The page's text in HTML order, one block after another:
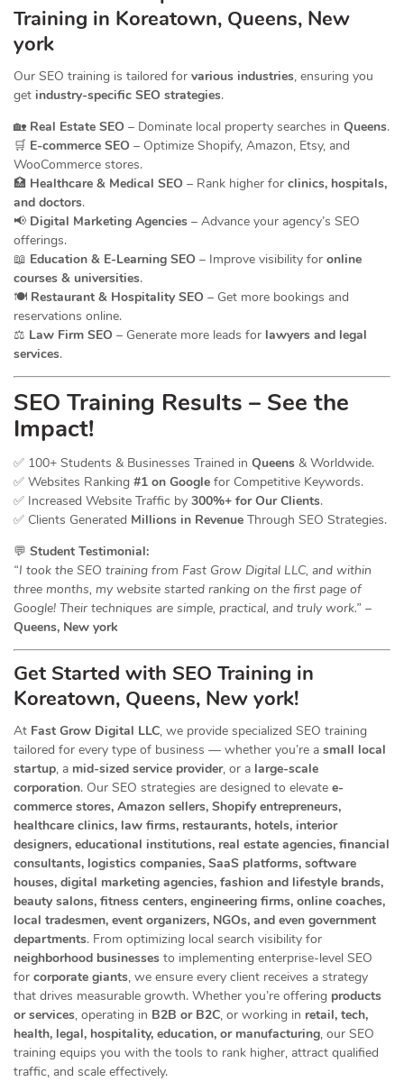
Training in Koreatown, Queens, New
york
Our SEO training is tailored for various industries, ensuring you
get industry-specific SEO strategies.
🏡 Real Estate SEO – Dominate local property searches in Queens.
🛒 E-commerce SEO – Optimize Shopify, Amazon, Etsy, and
WooCommerce stores.
🏥 Healthcare & Medical SEO – Rank higher for clinics, hospitals,
and doctors.
📢 Digital Marketing Agencies – Advance your agency’s SEO
offerings.
📖 Education & E-Learning SEO – Improve visibility for online
courses & universities.
🍽️ Restaurant & Hospitality SEO – Get more bookings and
reservations online.
⚖️ Law Firm SEO – Generate more leads for lawyers and legal
services.
SEO Training Results – See the
Impact!
✅ 100+ Students & Businesses Trained in Queens & Worldwide.
✅ Websites Ranking #1 on Google for Competitive Keywords.
✅ Increased Website Traffic by 300%+ for Our Clients.
✅ Clients Generated Millions in Revenue Through SEO Strategies.
💬 Student Testimonial:
“I took the SEO training from Fast Grow Digital LLC, and within
three months, my website started ranking on the first page of
Google! Their techniques are simple, practical, and truly work.” –
Queens, New york
Get Started with SEO Training in
Koreatown, Queens, New york!
At Fast Grow Digital LLC, we provide specialized SEO training
tailored for every type of business — whether you’re a small local
startup, a mid-sized service provider, or a large-scale
corporation. Our SEO strategies are designed to elevate e-
commerce stores, Amazon sellers, Shopify entrepreneurs,
healthcare clinics, law firms, restaurants, hotels, interior
designers, educational institutions, real estate agencies, financial
consultants, logistics companies, SaaS platforms, software
houses, digital marketing agencies, fashion and lifestyle brands,
beauty salons, fitness centers, engineering firms, online coaches,
local tradesmen, event organizers, NGOs, and even government
departments. From optimizing local search visibility for
neighborhood businesses to implementing enterprise-level SEO
for corporate giants, we ensure every client receives a strategy
that drives measurable growth. Whether you’re offering products
or services, operating in B2B or B2C, or working in retail, tech,
health, legal, hospitality, education, or manufacturing, our SEO
training equips you with the tools to rank higher, attract qualified
traffic, and scale effectively.